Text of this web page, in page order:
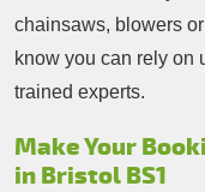
chainsaws, blowers
know you can rely on
trained experts.
Make Your
in Bristol BS1